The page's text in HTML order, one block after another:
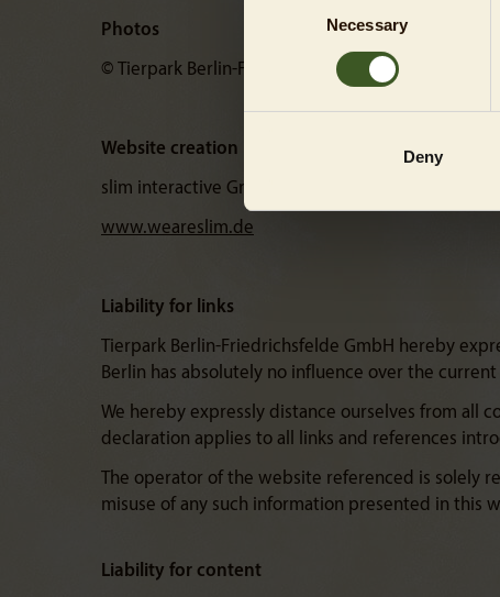
Necessary
Deny
Photos
© Tierpark Berlin-Friedrichsfelde GmbH
Website creation
slim interactive GmbH
www.weareslim.de
Liability for links
Tierpark Berlin-Friedrichsfelde GmbH hereby
Berlin has absolutely no influence over the
We hereby expressly distance ourselves from all
declaration applies to all links and references
The operator of the website referenced is solely
misuse of any such information presented in this
Liability for content